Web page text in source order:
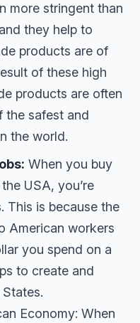
more stringent than
they help to
products are of
of these high
products are often
the safest and
the world.
When you buy
USA, you’re
This is because the
American workers
you spend on a
to create and
Economy: When